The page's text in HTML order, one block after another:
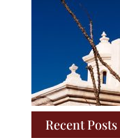
Recent Posts